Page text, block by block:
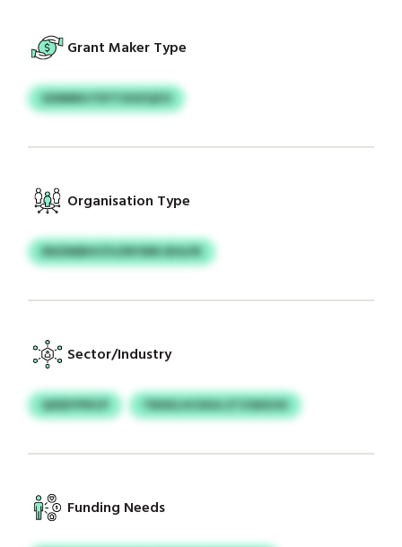
Grant Maker Type
GDMMO FSYTOOZQZO
Organisation Type
ENZMIBHCFU/NYWN IEHLPE
Sector/Industry
QXEEYPDCP TBXKLHCKKA ZTZSKEOO
Funding Needs